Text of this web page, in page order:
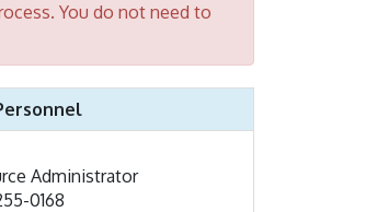
You do not need to
Administrator
0168